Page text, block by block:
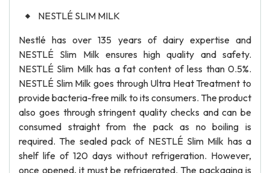
NESTLÉ SLIM MILK
Nestlé has over 135 years of dairy expertise and
NESTLÉ Slim Milk ensures high quality and safety.
NESTLÉ Slim Milk has a fat content of less than 0.5%.
NESTLÉ Slim Milk goes through Ultra Heat Treatment to
provide bacteria-free milk to its consumers. The product
also goes through stringent quality checks and can be
consumed straight from the pack as no boiling is
required. The sealed pack of NESTLÉ Slim Milk has a
shelf life of 120 days without refrigeration. However,
once opened, it must be refrigerated. The packaging is